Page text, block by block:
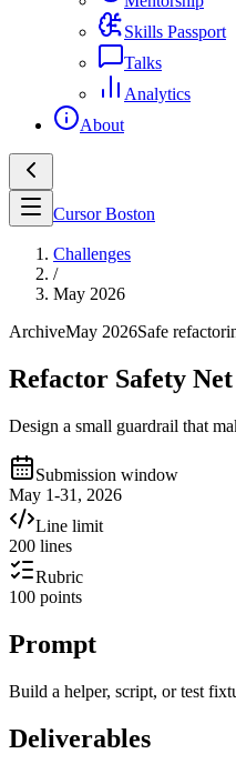
Skills Passport
Talks
Analytics
About
Cursor Boston
Challenges
/
May 2026
ArchiveMay 2026Safe
Refactor Safety Net
Design a small guardrail that
Submission window
May 1-31, 2026
Line limit
200 lines
Rubric
100 points
Prompt
Build a helper, script, or test
Deliverables